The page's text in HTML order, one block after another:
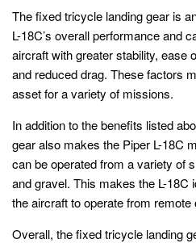
The fixed tricycle landing gear is
L-18C’s overall performance and
aircraft with greater stability, ease
and reduced drag. These factors
asset for a variety of missions.
In addition to the benefits listed
gear also makes the Piper L-18C
can be operated from a variety of
and gravel. This makes the L-18C
the aircraft to operate from
Overall, the fixed tricycle landing